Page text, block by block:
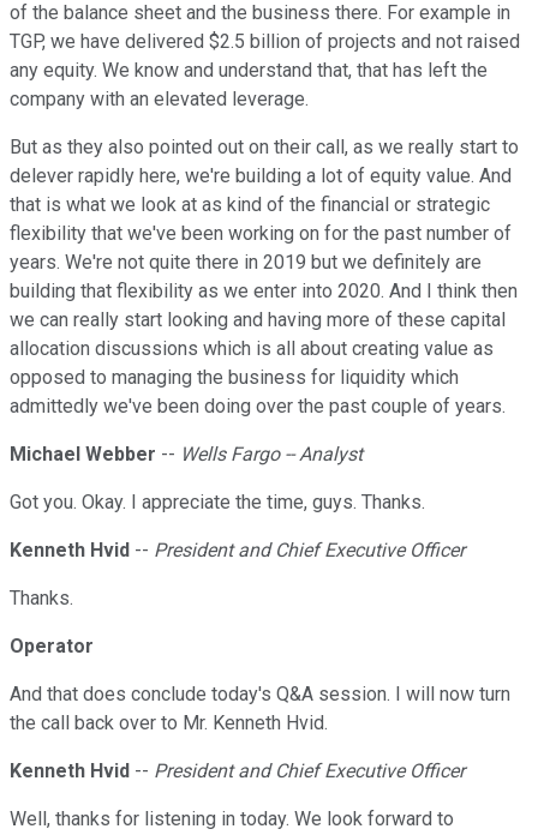
of the balance sheet and the business there. For example in
TGP, we have delivered $2.5 billion of projects and not raised
any equity. We know and understand that, that has left the
company with an elevated leverage.
But as they also pointed out on their call, as we really start to
delever rapidly here, we're building a lot of equity value. And
that is what we look at as kind of the financial or strategic
flexibility that we've been working on for the past number of
years. We're not quite there in 2019 but we definitely are
building that flexibility as we enter into 2020. And I think then
we can really start looking and having more of these capital
allocation discussions which is all about creating value as
opposed to managing the business for liquidity which
admittedly we've been doing over the past couple of years.
Michael Webber -- Wells Fargo -- Analyst
Got you. Okay. I appreciate the time, guys. Thanks.
Kenneth Hvid -- President and Chief Executive Officer
Thanks.
Operator
And that does conclude today's Q&A session. I will now turn
the call back over to Mr. Kenneth Hvid.
Kenneth Hvid -- President and Chief Executive Officer
Well, thanks for listening in today. We look forward to